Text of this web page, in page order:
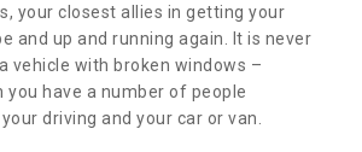
your closest allies in getting your
and up and running again. It is never
vehicle with broken windows –
you have a number of people
driving and your car or van.